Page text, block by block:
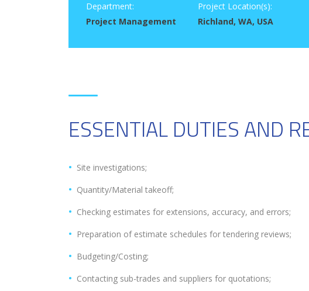
Department:
Project Management
Project Location(s):
Richland, WA, USA
ESSENTIAL DUTIES AND
Site investigations;
Quantity/Material takeoff;
Checking estimates for extensions, accuracy, and errors;
Preparation of estimate schedules for tendering reviews;
Budgeting/Costing;
Contacting sub-trades and suppliers for quotations;